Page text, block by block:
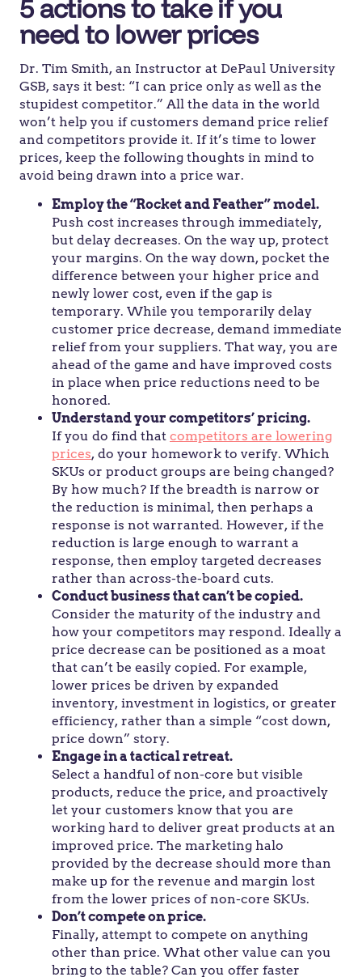
5 actions to take if you
need to lower prices
Dr. Tim Smith, an Instructor at DePaul University
GSB, says it best: “I can price only as well as the
stupidest competitor.” All the data in the world
won’t help you if customers demand price relief
and competitors provide it. If it’s time to lower
prices, keep the following thoughts in mind to
avoid being drawn into a price war.
Employ the “Rocket and Feather” model.
Push cost increases through immediately,
but delay decreases. On the way up, protect
your margins. On the way down, pocket the
difference between your higher price and
newly lower cost, even if the gap is
temporary. While you temporarily delay
customer price decrease, demand immediate
relief from your suppliers. That way, you are
ahead of the game and have improved costs
in place when price reductions need to be
honored.
Understand your competitors’ pricing.
If you do find that competitors are lowering
prices, do your homework to verify. Which
SKUs or product groups are being changed?
By how much? If the breadth is narrow or
the reduction is minimal, then perhaps a
response is not warranted. However, if the
reduction is large enough to warrant a
response, then employ targeted decreases
rather than across-the-board cuts.
Conduct business that can’t be copied.
Consider the maturity of the industry and
how your competitors may respond. Ideally a
price decrease can be positioned as a moat
that can’t be easily copied. For example,
lower prices be driven by expanded
inventory, investment in logistics, or greater
efficiency, rather than a simple “cost down,
price down” story.
Engage in a tactical retreat.
Select a handful of non-core but visible
products, reduce the price, and proactively
let your customers know that you are
working hard to deliver great products at an
improved price. The marketing halo
provided by the decrease should more than
make up for the revenue and margin lost
from the lower prices of non-core SKUs.
Don’t compete on price.
Finally, attempt to compete on anything
other than price. What other value can you
bring to the table? Can you offer faster